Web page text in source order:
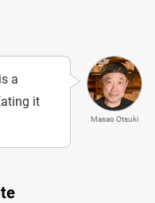
Masao Otsuki
a
it